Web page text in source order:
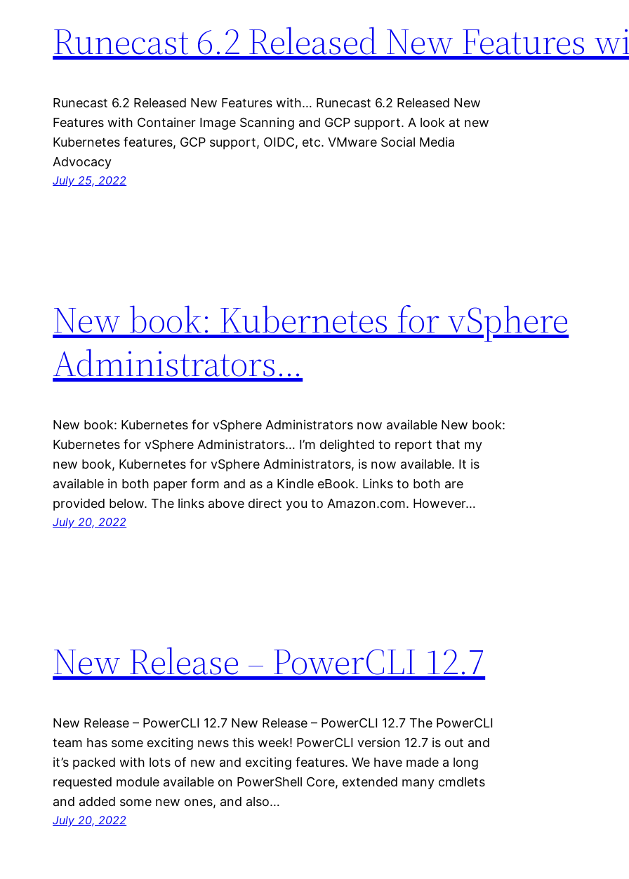
Runecast 6.2 Released New Features
Runecast 6.2 Released New Features with… Runecast 6.2 Released New
Features with Container Image Scanning and GCP support. A look at new
Kubernetes features, GCP support, OIDC, etc. VMware Social Media
Advocacy
July 25, 2022
New book: Kubernetes for vSphere
Administrators…
New book: Kubernetes for vSphere Administrators now available New book:
Kubernetes for vSphere Administrators… I’m delighted to report that my
new book, Kubernetes for vSphere Administrators, is now available. It is
available in both paper form and as a Kindle eBook. Links to both are
provided below. The links above direct you to Amazon.com. However…
July 20, 2022
New Release – PowerCLI 12.7
New Release – PowerCLI 12.7 New Release – PowerCLI 12.7 The PowerCLI
team has some exciting news this week! PowerCLI version 12.7 is out and
it’s packed with lots of new and exciting features. We have made a long
requested module available on PowerShell Core, extended many cmdlets
and added some new ones, and also…
July 20, 2022